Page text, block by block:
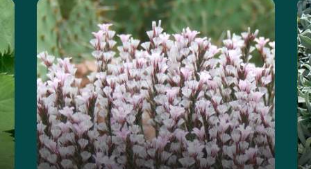
Learn more about the Prickly Thrift